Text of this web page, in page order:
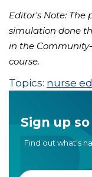
Editor's Note: The
simulation done
in the
course.
Topics: nurse
Sign up
Find out what's